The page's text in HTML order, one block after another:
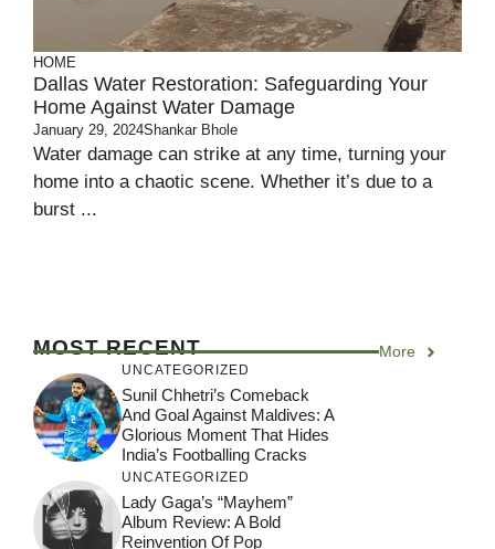
HOME
Dallas Water Restoration: Safeguarding Your
Home Against Water Damage
January 29, 2024Shankar Bhole
Water damage can strike at any time, turning your
home into a chaotic scene. Whether it’s due to a
burst ...
MOST RECENT More
UNCATEGORIZED
Sunil Chhetri’s Comeback
And Goal Against Maldives: A
Glorious Moment That Hides
India’s Footballing Cracks
UNCATEGORIZED
Lady Gaga’s “Mayhem”
Album Review: A Bold
Reinvention Of Pop